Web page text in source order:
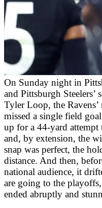
On Sunday night in
and Pittsburgh Steelers’
Tyler Loop, the
missed a single field
up for a 44-yard attempt
and, by extension, the
snap was perfect, the
distance. And then,
national audience, it
are going to the
ended abruptly and